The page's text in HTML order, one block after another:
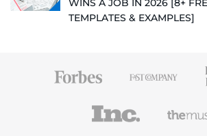
WINS A JOB IN 2026 [8+
TEMPLATES & EXAMPLES]